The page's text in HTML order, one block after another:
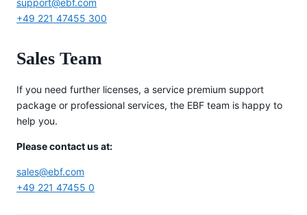
support@ebf.com
+49 221 47455 300
Sales Team
If you need further licenses, a service premium support
package or professional services, the EBF team is happy to
help you.
Please contact us at:
sales@ebf.com
+49 221 47455 0